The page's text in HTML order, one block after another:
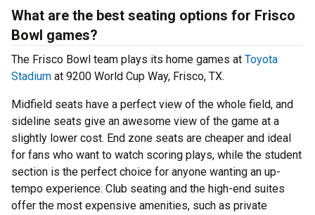
What are the best seating options for Frisco
Bowl games?
The Frisco Bowl team plays its home games at Toyota
Stadium at 9200 World Cup Way, Frisco, TX.
Midfield seats have a perfect view of the whole field, and
sideline seats give an awesome view of the game at a
slightly lower cost. End zone seats are cheaper and ideal
for fans who want to watch scoring plays, while the student
section is the perfect choice for anyone wanting an up-
tempo experience. Club seating and the high-end suites
offer the most expensive amenities, such as private